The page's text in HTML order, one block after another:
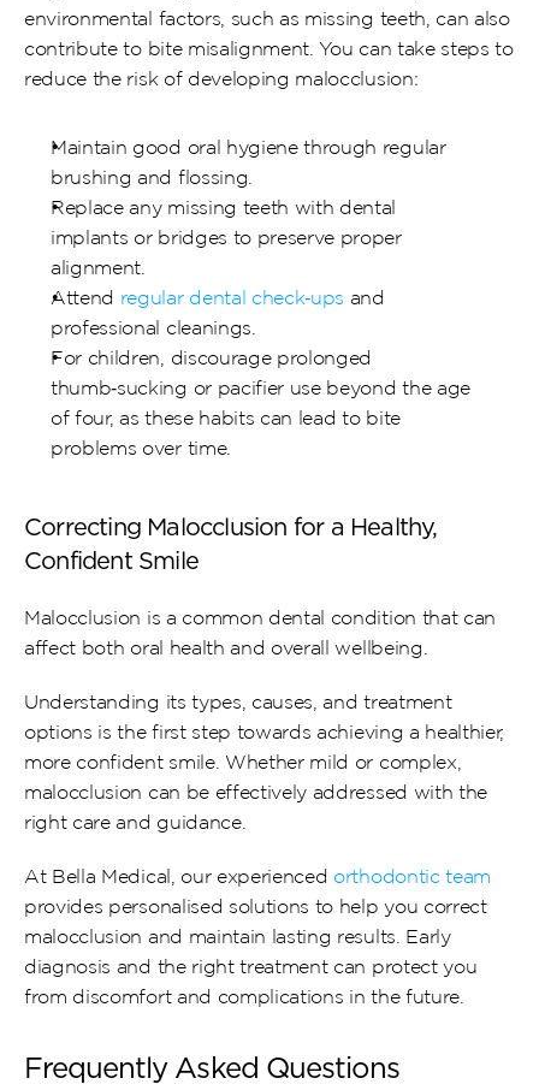
environmental factors, such as missing teeth, can also
contribute to bite misalignment. You can take steps to
reduce the risk of developing malocclusion:
Maintain good oral hygiene through regular
brushing and flossing.
Replace any missing teeth with dental
implants or bridges to preserve proper
alignment.
Attend regular dental check‑ups and
professional cleanings.
For children, discourage prolonged
thumb‑sucking or pacifier use beyond the age
of four, as these habits can lead to bite
problems over time.
Correcting Malocclusion for a Healthy,
Confident Smile
Malocclusion is a common dental condition that can
affect both oral health and overall wellbeing.
Understanding its types, causes, and treatment
options is the first step towards achieving a healthier,
more confident smile. Whether mild or complex,
malocclusion can be effectively addressed with the
right care and guidance.
At Bella Medical, our experienced orthodontic team
provides personalised solutions to help you correct
malocclusion and maintain lasting results. Early
diagnosis and the right treatment can protect you
from discomfort and complications in the future.
Frequently Asked Questions